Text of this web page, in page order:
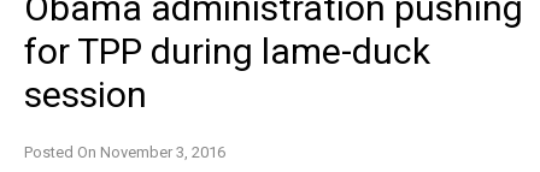
for TPP during lame-duck
session
Posted On November 3, 2016